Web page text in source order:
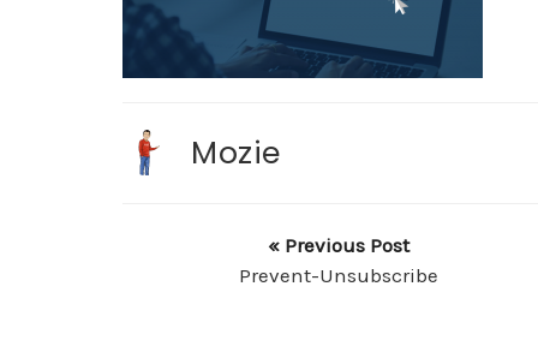
Mozie
« Previous Post
Prevent-Unsubscribe